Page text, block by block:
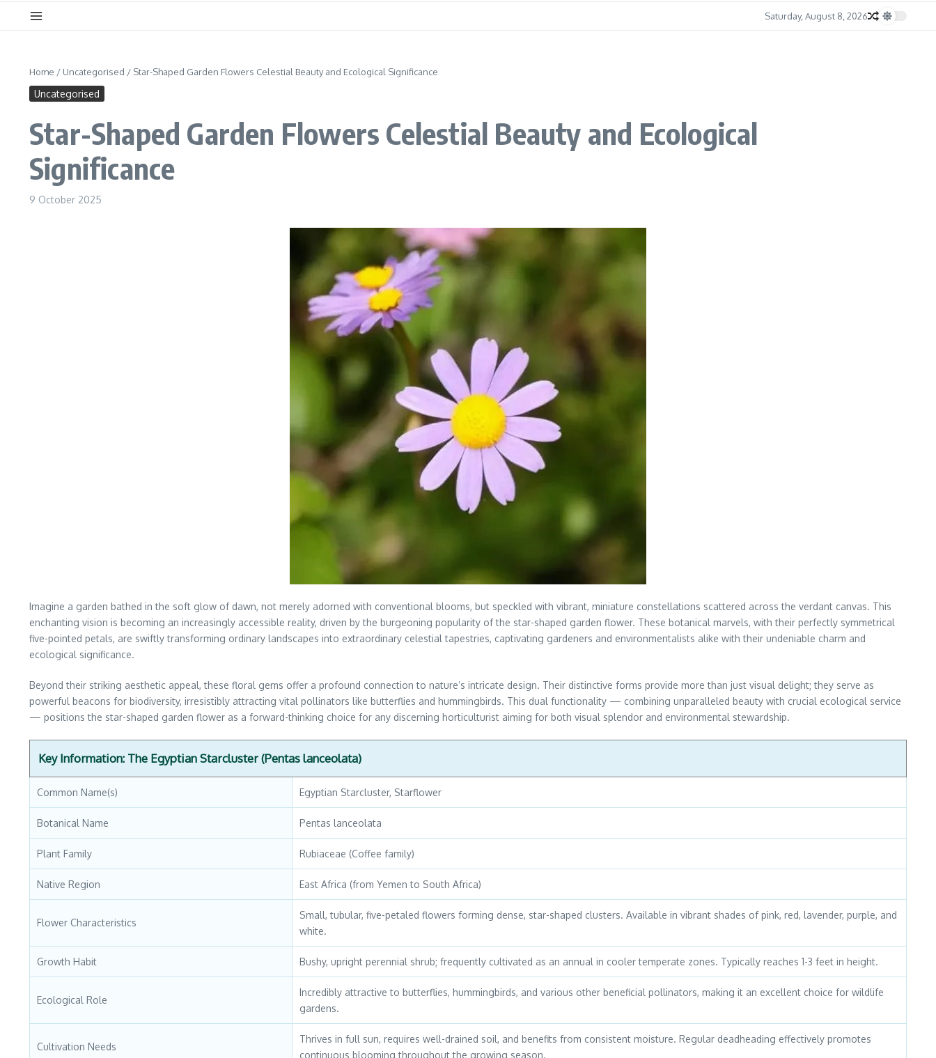
Saturday, August 8, 2026
Home / Uncategorised / Star-Shaped Garden Flowers Celestial Beauty and Ecological Significance
Uncategorised
Star-Shaped Garden Flowers Celestial Beauty and Ecological
Significance
9 October 2025
Imagine a garden bathed in the soft glow of dawn, not merely adorned with conventional blooms, but speckled with vibrant, miniature constellations scattered across the verdant canvas. This
enchanting vision is becoming an increasingly accessible reality, driven by the burgeoning popularity of the star-shaped garden flower. These botanical marvels, with their perfectly symmetrical
five-pointed petals, are swiftly transforming ordinary landscapes into extraordinary celestial tapestries, captivating gardeners and environmentalists alike with their undeniable charm and
ecological significance.
Beyond their striking aesthetic appeal, these floral gems offer a profound connection to nature’s intricate design. Their distinctive forms provide more than just visual delight; they serve as
powerful beacons for biodiversity, irresistibly attracting vital pollinators like butterflies and hummingbirds. This dual functionality — combining unparalleled beauty with crucial ecological service
— positions the star-shaped garden flower as a forward-thinking choice for any discerning horticulturist aiming for both visual splendor and environmental stewardship.
Key Information: The Egyptian Starcluster (Pentas lanceolata)
Common Name(s) Egyptian Starcluster, Starflower
Botanical Name Pentas lanceolata
Plant Family Rubiaceae (Coffee family)
Native Region East Africa (from Yemen to South Africa)
Flower Characteristics
Small, tubular, five-petaled flowers forming dense, star-shaped clusters. Available in vibrant shades of pink, red, lavender, purple, and
white.
Growth Habit Bushy, upright perennial shrub; frequently cultivated as an annual in cooler temperate zones. Typically reaches 1-3 feet in height.
Ecological Role
Incredibly attractive to butterflies, hummingbirds, and various other beneficial pollinators, making it an excellent choice for wildlife
gardens.
Cultivation Needs
Thrives in full sun, requires well-drained soil, and benefits from consistent moisture. Regular deadheading effectively promotes
continuous blooming throughout the growing season.